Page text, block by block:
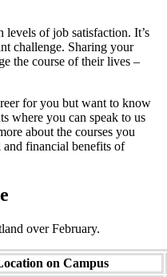
levels of job satisfaction. It’s
challenge. Sharing your
the course of their lives –
for you but want to know
where you can speak to us
about the courses you
and financial benefits of
over February.
on Campus